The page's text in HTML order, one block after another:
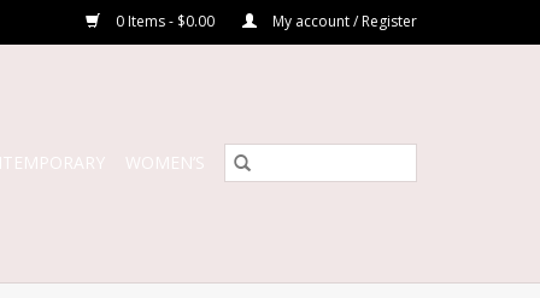
0 Items - $0.00 My account / Register
WOMEN’S